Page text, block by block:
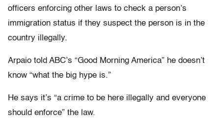
officers enforcing other laws to check a person’s
immigration status if they suspect the person is in the
country illegally.
Arpaio told ABC’s “Good Morning America” he doesn’t
know “what the big hype is.”
He says it’s “a crime to be here illegally and everyone
should enforce” the law.